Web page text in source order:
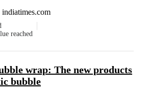
reached
wrap: The new products
bubble